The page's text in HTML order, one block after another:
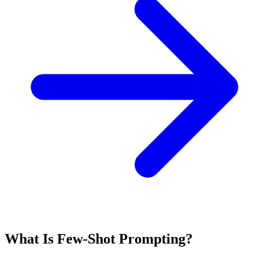
What Is Few-Shot Prompting?